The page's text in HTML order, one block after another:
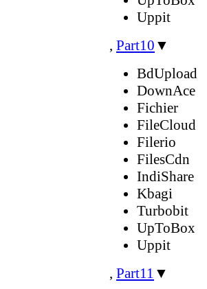
Uppit
, Part10 ▼
BdUpload
DownAce
Fichier
FileCloud
Filerio
FilesCdn
IndiShare
Kbagi
Turbobit
UpToBox
Uppit
, Part11 ▼